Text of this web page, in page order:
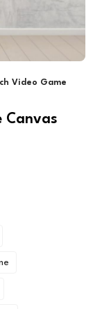
Video Game
Canvas